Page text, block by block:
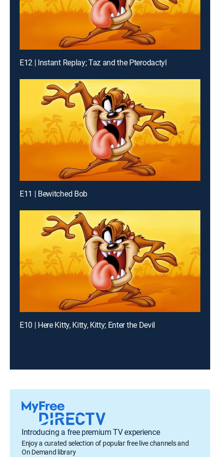
E12 | Instant Replay; Taz and the Pterodactyl
E11 | Bewitched Bob
E10 | Here Kitty, Kitty, Kitty; Enter the Devil
Introducing a free premium TV experience
Enjoy a curated selection of popular free live channels and
On Demand library